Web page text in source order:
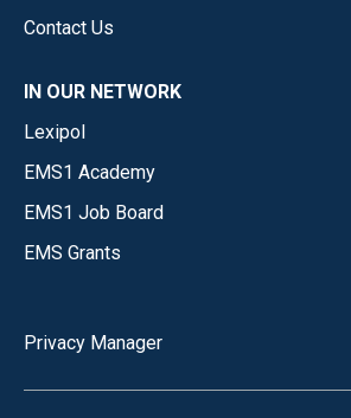
Contact Us
IN OUR NETWORK
Lexipol
EMS1 Academy
EMS1 Job Board
EMS Grants
Privacy Manager